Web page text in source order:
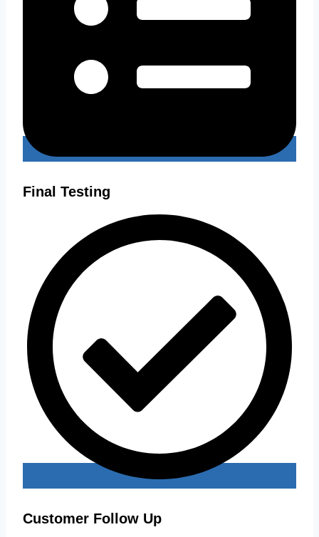
Final Testing
Customer Follow Up